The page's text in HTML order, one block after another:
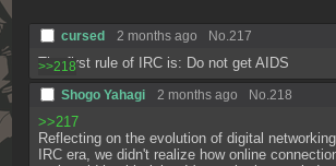
cursed 2 months ago No.217
The first rule of IRC is: Do not get AIDS
>>218
Shogo Yahagi 2 months ago No.218
>>217
Reflecting on the evolution of digital
IRC era, we didn't realize how online